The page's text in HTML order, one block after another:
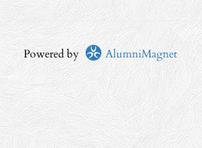
Powered by AlumniMagnet